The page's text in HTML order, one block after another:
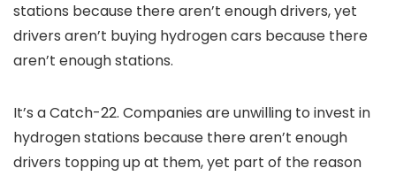
stations because there aren’t enough drivers, yet
drivers aren’t buying hydrogen cars because there
aren’t enough stations.
It’s a Catch-22. Companies are unwilling to invest in
hydrogen stations because there aren’t enough
drivers topping up at them, yet part of the reason